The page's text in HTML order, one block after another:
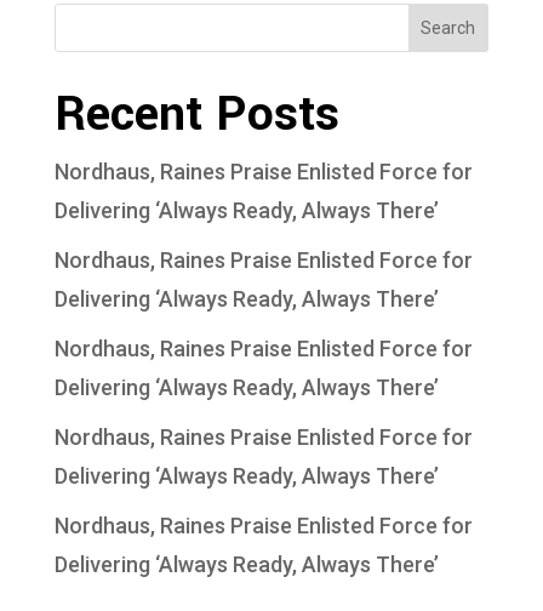
Search
Recent Posts
Nordhaus, Raines Praise Enlisted Force for
Delivering ‘Always Ready, Always There’
Nordhaus, Raines Praise Enlisted Force for
Delivering ‘Always Ready, Always There’
Nordhaus, Raines Praise Enlisted Force for
Delivering ‘Always Ready, Always There’
Nordhaus, Raines Praise Enlisted Force for
Delivering ‘Always Ready, Always There’
Nordhaus, Raines Praise Enlisted Force for
Delivering ‘Always Ready, Always There’